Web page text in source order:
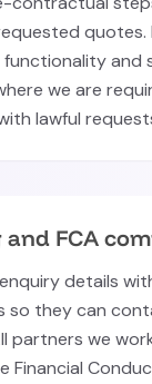
and
we are
lawful
FCA
details
so they can
partners we
Financial